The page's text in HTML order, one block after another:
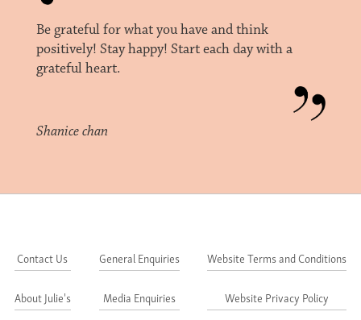
Be grateful for what you have and think
positively! Stay happy! Start each day with a
grateful heart.
Shanice chan
Contact Us
About Julie's
General Enquiries
Media Enquiries
Website Terms and Conditions
Website Privacy Policy